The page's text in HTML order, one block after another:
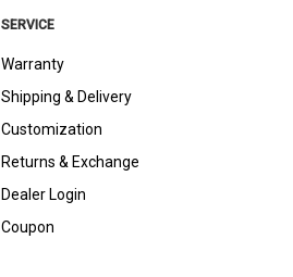
SERVICE
Warranty
Shipping & Delivery
Customization
Returns & Exchange
Dealer Login
Coupon